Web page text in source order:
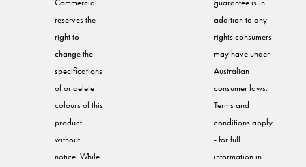
Commercial
reserves the
right to
change the
specifications
of or delete
colours of this
product
without
notice. While
guarantee is in
addition to any
rights consumers
may have under
Australian
consumer laws.
Terms and
conditions apply
- for full
information in